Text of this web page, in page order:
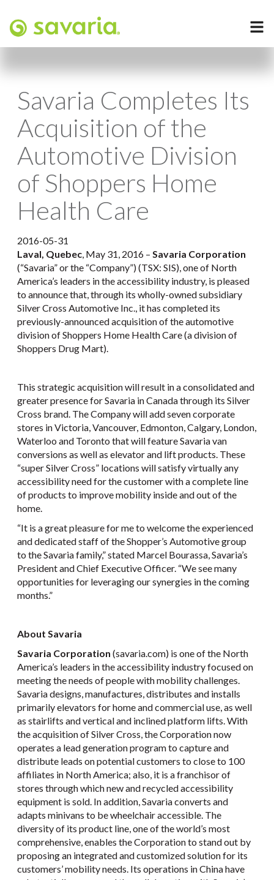
Savaria Completes Its
Acquisition of the
Automotive Division
of Shoppers Home
Health Care
2016-05-31
Laval, Quebec, May 31, 2016 – Savaria Corporation
(“Savaria” or the “Company”) (TSX: SIS), one of North
America’s leaders in the accessibility industry, is pleased
to announce that, through its wholly-owned subsidiary
Silver Cross Automotive Inc., it has completed its
previously-announced acquisition of the automotive
division of Shoppers Home Health Care (a division of
Shoppers Drug Mart).
This strategic acquisition will result in a consolidated and
greater presence for Savaria in Canada through its Silver
Cross brand. The Company will add seven corporate
stores in Victoria, Vancouver, Edmonton, Calgary, London,
Waterloo and Toronto that will feature Savaria van
conversions as well as elevator and lift products. These
“super Silver Cross” locations will satisfy virtually any
accessibility need for the customer with a complete line
of products to improve mobility inside and out of the
home.
“It is a great pleasure for me to welcome the experienced
and dedicated staff of the Shopper’s Automotive group
to the Savaria family,” stated Marcel Bourassa, Savaria’s
President and Chief Executive Officer. “We see many
opportunities for leveraging our synergies in the coming
months.”
About Savaria
Savaria Corporation (savaria.com) is one of the North
America’s leaders in the accessibility industry focused on
meeting the needs of people with mobility challenges.
Savaria designs, manufactures, distributes and installs
primarily elevators for home and commercial use, as well
as stairlifts and vertical and inclined platform lifts. With
the acquisition of Silver Cross, the Corporation now
operates a lead generation program to capture and
distribute leads on potential customers to close to 100
affiliates in North America; also, it is a franchisor of
stores through which new and recycled accessibility
equipment is sold. In addition, Savaria converts and
adapts minivans to be wheelchair accessible. The
diversity of its product line, one of the world’s most
comprehensive, enables the Corporation to stand out by
proposing an integrated and customized solution for its
customers’ mobility needs. Its operations in China have